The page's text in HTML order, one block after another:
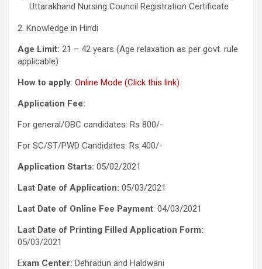
Uttarakhand Nursing Council Registration Certificate
2. Knowledge in Hindi
Age Limit: 21 – 42 years (Age relaxation as per govt. rule
applicable)
How to apply: Online Mode (Click this link)
Application Fee:
For general/OBC candidates: Rs 800/-
For SC/ST/PWD Candidates: Rs 400/-
Application Starts: 05/02/2021
Last Date of Application: 05/03/2021
Last Date of Online Fee Payment: 04/03/2021
Last Date of Printing Filled Application Form:
05/03/2021
Exam Center: Dehradun and Haldwani